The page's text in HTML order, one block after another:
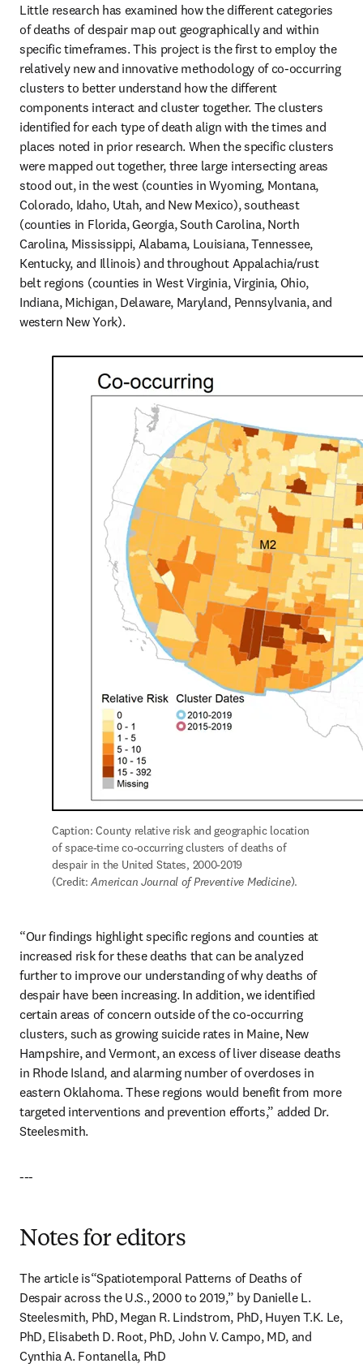
Little research has examined how the different categories
of deaths of despair map out geographically and within
specific timeframes. This project is the first to employ the
relatively new and innovative methodology of co-occurring
clusters to better understand how the different
components interact and cluster together. The clusters
identified for each type of death align with the times and
places noted in prior research. When the specific clusters
were mapped out together, three large intersecting areas
stood out, in the west (counties in Wyoming, Montana,
Colorado, Idaho, Utah, and New Mexico), southeast
(counties in Florida, Georgia, South Carolina, North
Carolina, Mississippi, Alabama, Louisiana, Tennessee,
Kentucky, and Illinois) and throughout Appalachia/rust
belt regions (counties in West Virginia, Virginia, Ohio,
Indiana, Michigan, Delaware, Maryland, Pennsylvania, and
western New York).
Caption: County relative risk and geographic location
of space-time co-occurring clusters of deaths of
despair in the United States, 2000-2019
(Credit: American Journal of Preventive Medicine).
“Our findings highlight specific regions and counties at
increased risk for these deaths that can be analyzed
further to improve our understanding of why deaths of
despair have been increasing. In addition, we identified
certain areas of concern outside of the co-occurring
clusters, such as growing suicide rates in Maine, New
Hampshire, and Vermont, an excess of liver disease deaths
in Rhode Island, and alarming number of overdoses in
eastern Oklahoma. These regions would benefit from more
targeted interventions and prevention efforts,” added Dr.
Steelesmith.
---
Notes for editors
The article is“Spatiotemporal Patterns of Deaths of
Despair across the U.S., 2000 to 2019,” by Danielle L.
Steelesmith, PhD, Megan R. Lindstrom, PhD, Huyen T.K. Le,
PhD, Elisabeth D. Root, PhD, John V. Campo, MD, and
Cynthia A. Fontanella, PhD